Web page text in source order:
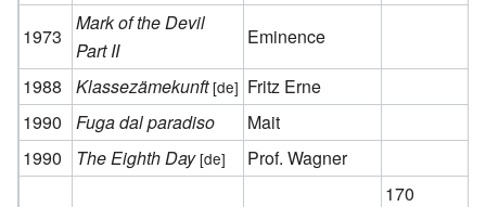
1973
Mark of the Devil
Part II
Eminence
1988
Klassezämekunft[de] Fritz Erne
1990
Fuga dal paradiso
Mait
1990
The Eighth Day[de] Prof. Wagner
170